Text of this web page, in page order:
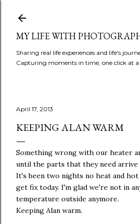
MY LIFE WITH
Sharing real life experiences and life's
Capturing moments in time, one click at
April 17, 2013
KEEPING ALAN WARM
Something wrong with our heater
until the parts that they need
It's been two nights no heat and
get fix today. I'm glad we're not in
temperature outside anymore.
Keeping Alan warm.